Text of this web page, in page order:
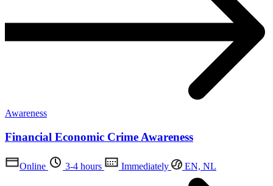
Awareness
Financial Economic Crime Awareness
Online 3-4 hours Immediately EN, NL